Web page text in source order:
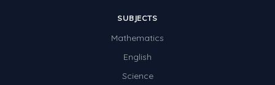
SUBJECTS
Mathematics
English
Science